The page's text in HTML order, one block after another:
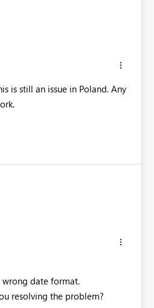
is still an issue in Poland. Any
wrong date format.
resolving the problem?